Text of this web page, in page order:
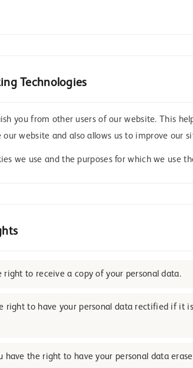
Technologies
you from other users of our website. This
website and also allows us to improve our
we use and the purposes for which we use
right to receive a copy of your personal data.
right to have your personal data rectified if it
have the right to have your personal data